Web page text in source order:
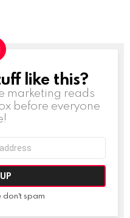
like this?
marketing reads
before everyone
don't spam